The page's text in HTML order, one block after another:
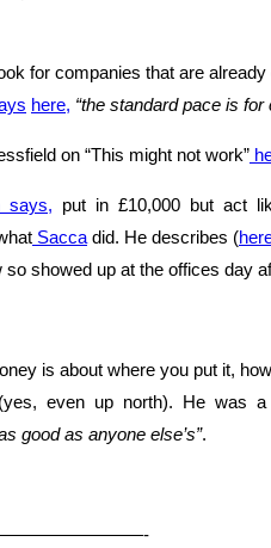
for companies that are
here, “the standard pace is for
on “This might not work”
says, put in £10,000 but act
Sacca did. He describes (
showed up at the offices day
is about where you put it,
even up north). He was a
good as anyone else’s”.